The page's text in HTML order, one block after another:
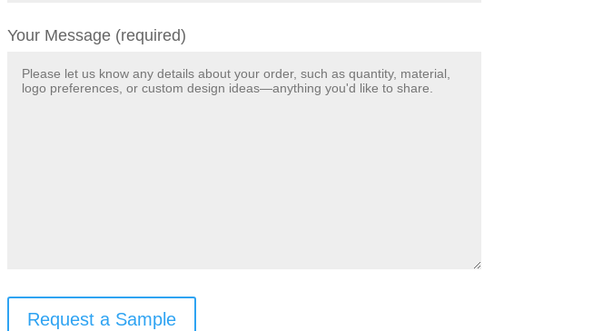
Your Message (required)
Request a Sample